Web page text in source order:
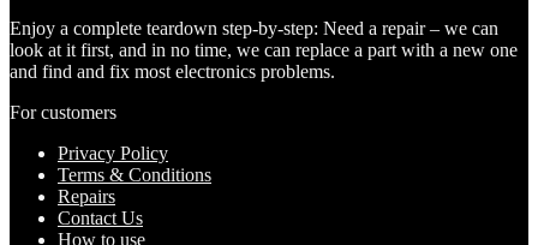
Enjoy a complete teardown step-by-step: Need a repair – we can
look at it first, and in no time, we can replace a part with a new one
and find and fix most electronics problems.
For customers
Privacy Policy
Terms & Conditions
Repairs
Contact Us
How to use